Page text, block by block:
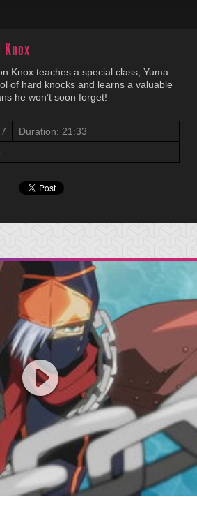
Knox
Knox teaches a special class, Yuma
of hard knocks and learns a valuable
he won’t soon forget!
Duration: 21:33